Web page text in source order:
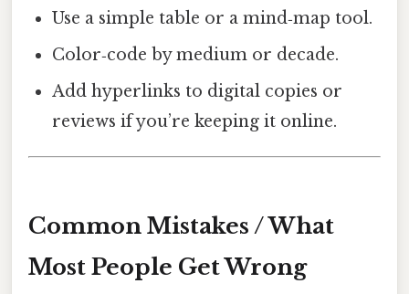
Use a simple table or a mind‑map tool.
Color‑code by medium or decade.
Add hyperlinks to digital copies or
reviews if you’re keeping it online.
Common Mistakes / What
Most People Get Wrong